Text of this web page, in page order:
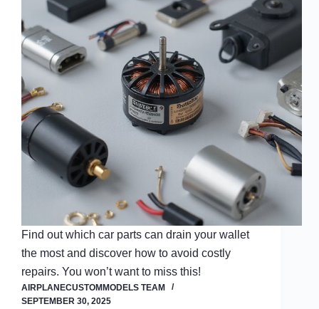
Find out which car parts can drain your wallet
the most and discover how to avoid costly
repairs. You won’t want to miss this!
AIRPLANECUSTOMMODELS TEAM
SEPTEMBER 30, 2025